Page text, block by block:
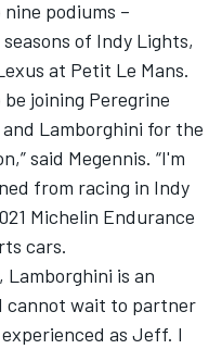
podiums –
of Indy Lights,
at Petit Le Mans.
joining Peregrine
Lamborghini for the
said Megennis. “I'm
from racing in Indy
Michelin Endurance
cars.
Lamborghini is an
cannot wait to partner
as Jeff. I